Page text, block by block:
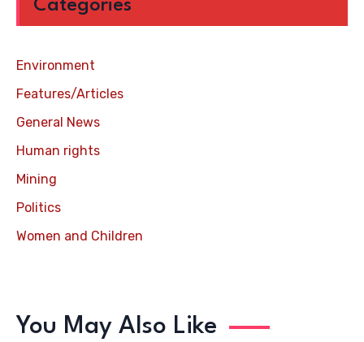
Categories
Environment
Features/Articles
General News
Human rights
Mining
Politics
Women and Children
You May Also Like